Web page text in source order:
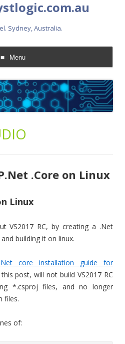
Sydney, Australia.
Menu
.Core on Linux
Linux
VS2017 RC, by creating a .Net
building it on linux.
core installation guide for
post, will not build VS2017 RC
*.csproj files, and no longer
files.
of: